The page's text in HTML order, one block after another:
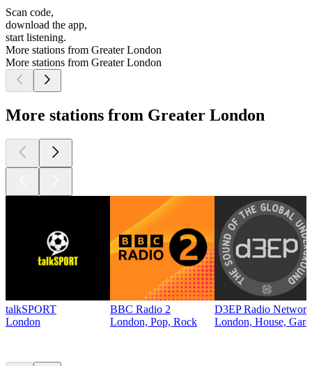
Scan code,
download the app,
start listening.
More stations from Greater London
More stations from Greater London
More stations from Greater London
talkSPORT
London
BBC Radio 2
London, Pop, Rock
D3EP Radio Network
London, House,